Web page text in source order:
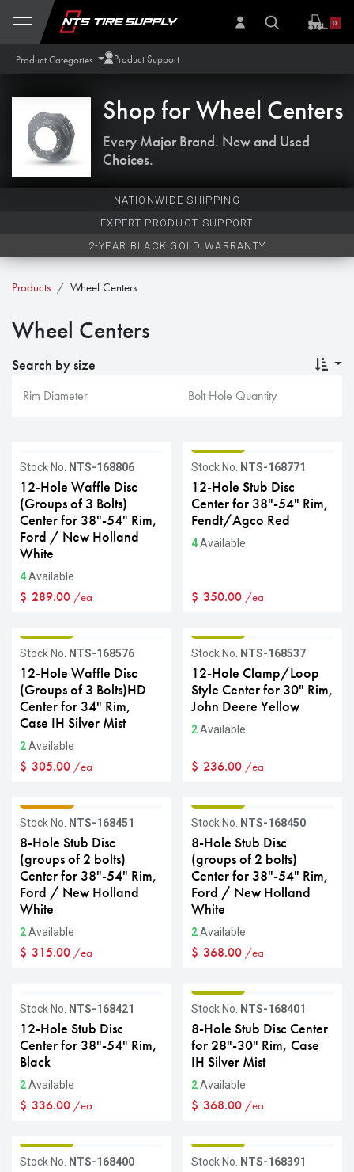
Skip to Content
0
Product Categories Product Support
Shop forWheel Centers
Every Major Brand. New and Used
Choices.
NATIONWIDE SHIPPING
EXPERT PRODUCT SUPPORT
2-YEAR BLACK GOLD WARRANTY
Products Wheel Centers
Wheel Centers
Search by size
Stock No. NTS-168806
12-Hole Waffle Disc
(Groups of 3 Bolts)
Center for 38"-54" Rim,
Ford / New Holland
White
4Available
$ 289.00 /ea
Stock No. NTS-168771
12-Hole Stub Disc
Center for 38"-54" Rim,
Fendt/Agco Red
4Available
$ 350.00 /ea
Stock No. NTS-168576
12-Hole Waffle Disc
(Groups of 3 Bolts)HD
Center for 34" Rim,
Case IH Silver Mist
2Available
$ 305.00 /ea
Stock No. NTS-168537
12-Hole Clamp/Loop
Style Center for 30" Rim,
John Deere Yellow
2Available
$ 236.00 /ea
Stock No. NTS-168451
8-Hole Stub Disc
(groups of 2 bolts)
Center for 38"-54" Rim,
Ford / New Holland
White
2Available
$ 315.00 /ea
Stock No. NTS-168450
8-Hole Stub Disc
(groups of 2 bolts)
Center for 38"-54" Rim,
Ford / New Holland
White
2Available
$ 368.00 /ea
Stock No. NTS-168421
12-Hole Stub Disc
Center for 38"-54" Rim,
Black
2Available
$ 336.00 /ea
Stock No. NTS-168401
8-Hole Stub Disc Center
for 28"-30" Rim, Case
IH Silver Mist
2Available
$ 368.00 /ea
Stock No. NTS-168400 Stock No. NTS-168391